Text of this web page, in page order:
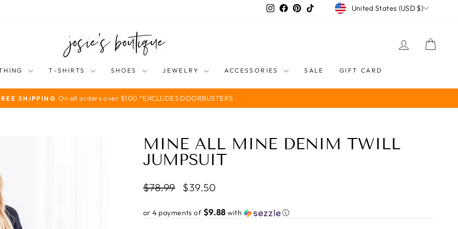
Instagram
Facebook
PinterestTikTokCURRENCY
United States (USD $)
LOG IN
T-SHIRTS SHOES JEWELRY ACCESSORIES SALE GIFT CARD
Pause
SHIPPING On all orders over $100 *EXCLUDES DOORBUSTERS
MINE ALL MINE DENIM TWILL
JUMPSUIT
Regular
$78.99
Sale
$39.50
or 4 payments of $9.88 with ⓘ